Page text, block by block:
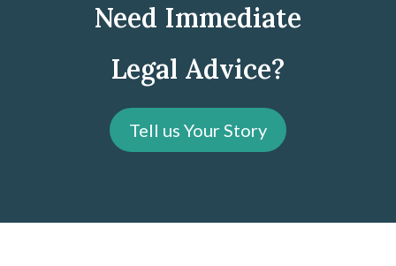
Need Immediate
Legal Advice?
Tell us Your Story